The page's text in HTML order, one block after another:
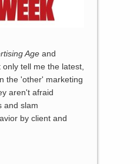
Ageand
tell me the latest,
the 'other' marketing
aren't afraid
and slam
by client and